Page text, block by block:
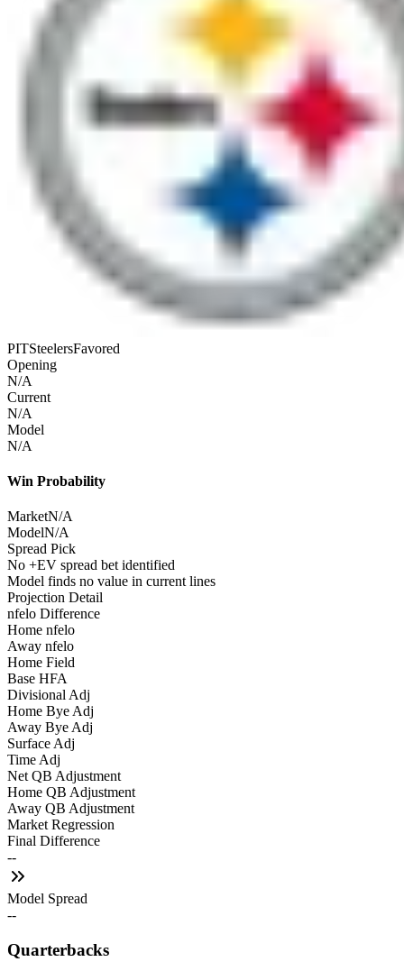
PITSteelersFavored
Opening
N/A
Current
N/A
Model
N/A
Win Probability
MarketN/A
ModelN/A
Spread Pick
No +EV spread bet identified
Model finds no value in current lines
Projection Detail
nfelo Difference
Home nfelo
Away nfelo
Home Field
Base HFA
Divisional Adj
Home Bye Adj
Away Bye Adj
Surface Adj
Time Adj
Net QB Adjustment
Home QB Adjustment
Away QB Adjustment
Market Regression
Final Difference
--
Model Spread
--
Quarterbacks